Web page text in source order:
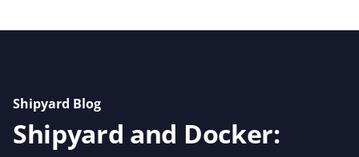
Shipyard Blog
Shipyard and Docker: